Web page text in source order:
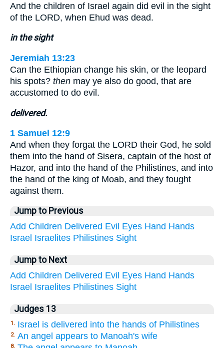
And the children of Israel again did evil in the sight
of the LORD, when Ehud was dead.
in the sight
Jeremiah 13:23
Can the Ethiopian change his skin, or the leopard
his spots? then may ye also do good, that are
accustomed to do evil.
delivered.
1 Samuel 12:9
And when they forgat the LORD their God, he sold
them into the hand of Sisera, captain of the host of
Hazor, and into the hand of the Philistines, and into
the hand of the king of Moab, and they fought
against them.
Jump to Previous
Add Children Delivered Evil Eyes Hand Hands
Israel Israelites Philistines Sight
Jump to Next
Add Children Delivered Evil Eyes Hand Hands
Israel Israelites Philistines Sight
Judges 13
1. Israel is delivered into the hands of Philistines
2. An angel appears to Manoah's wife
8.